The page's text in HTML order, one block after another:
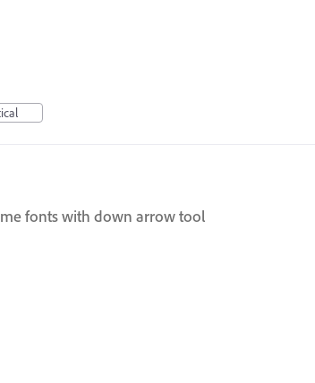
fonts with down arrow tool